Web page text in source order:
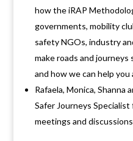
how the iRAP
governments, mobility
safety NGOs, industry
make roads and
and how we can help
Rafaela, Monica, Shanna
Safer Journeys Specialist
meetings and